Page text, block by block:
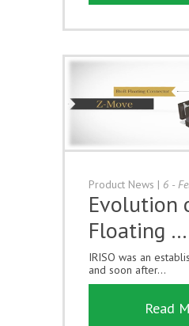
Product News | 6 -
Evolution
Floating …
IRISO was an
and soon after...
Read